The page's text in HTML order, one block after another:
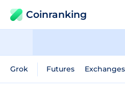
Coinranking
Grok Futures Exchanges